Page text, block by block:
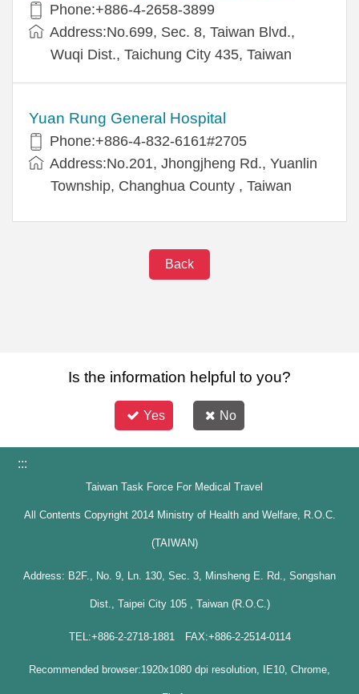
Phone:+886-4-2658-3899
Address:No.699, Sec. 8, Taiwan Blvd.,
Wuqi Dist., Taichung City 435, Taiwan
Yuan Rung General Hospital
Phone:+886-4-832-6161#2705
Address:No.201, Jhongjheng Rd., Yuanlin
Township, Changhua County , Taiwan
Back
Is the information helpful to you?
Yes No
:::
Taiwan Task Force For Medical Travel
All Contents Copyright 2014 Ministry of Health and Welfare, R.O.C.
(TAIWAN)
Address: B2F., No. 9, Ln. 130, Sec. 3, Minsheng E. Rd., Songshan
Dist., Taipei City 105 , Taiwan (R.O.C.)
TEL:+886-2-2718-1881 FAX:+886-2-2514-0114
Recommended browser:1920x1080 dpi resolution, IE10, Chrome,